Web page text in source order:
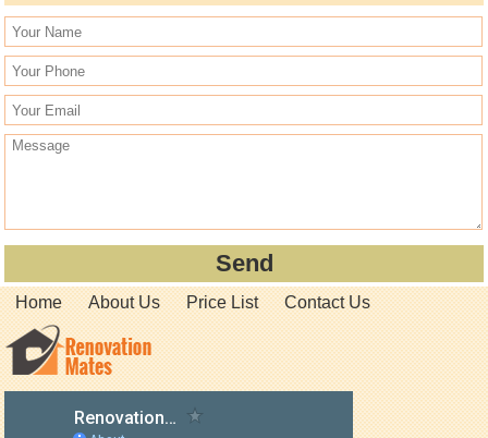
Home About Us Price List Contact Us